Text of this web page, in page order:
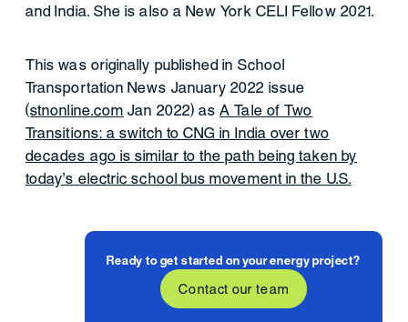
and India. She is also a New York CELI Fellow 2021.
This was originally published in School
Transportation News January 2022 issue
(stnonline.com Jan 2022) asA Tale of Two
Transitions: a switch to CNG in India over two
decades ago is similar to the path being taken by
today’s electric school bus movement in the U.S.
Ready to get started on your energy project?
Contact our team